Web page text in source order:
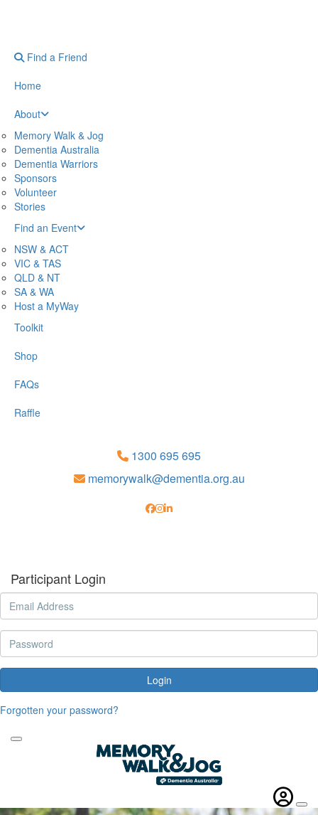
Find a Friend
Home
About
Memory Walk & Jog
Dementia Australia
Dementia Warriors
Sponsors
Volunteer
Stories
Find an Event
NSW & ACT
VIC & TAS
QLD & NT
SA & WA
Host a MyWay
Toolkit
Shop
FAQs
Raffle
1300 695 695
memorywalk@dementia.org.au
Participant Login
Login
Forgotten your password?